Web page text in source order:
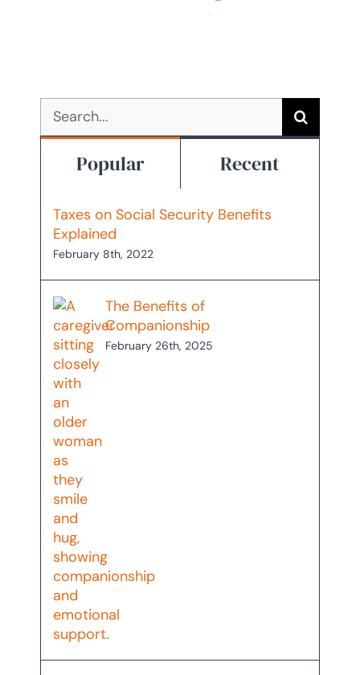
Search
for:
Popular Recent
Taxes on Social Security Benefits
Explained
February 8th, 2022
The Benefits of
Companionship
February 26th, 2025